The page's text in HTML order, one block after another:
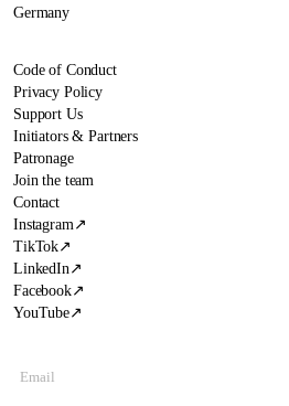
Germany
Code of Conduct
Privacy Policy
Support Us
Initiators & Partners
Patronage
Join the team
Contact
Instagram ↗
TikTok↗
LinkedIn ↗
Facebook↗
YouTube↗